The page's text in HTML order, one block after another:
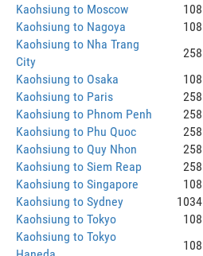
Kaohsiung to Moscow
108
Kaohsiung to Nagoya
108
Kaohsiung to Nha Trang
City
258
Kaohsiung to Osaka
108
Kaohsiung to Paris
258
Kaohsiung to Phnom Penh
258
Kaohsiung to Phu Quoc
258
Kaohsiung to Quy Nhon
258
Kaohsiung to Siem Reap
258
Kaohsiung to Singapore
108
Kaohsiung to Sydney
1034
Kaohsiung to Tokyo
108
Kaohsiung to Tokyo
108